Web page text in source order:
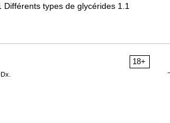
types de glycérides 1.1
18+